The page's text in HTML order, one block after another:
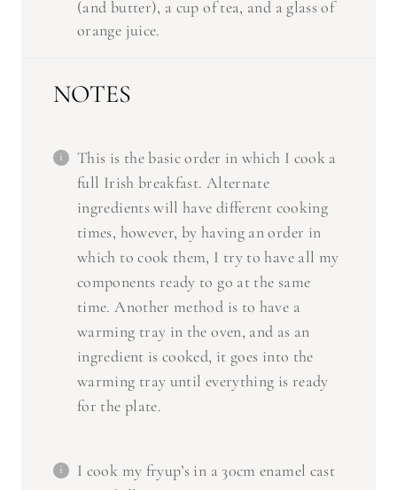
(and butter), a cup of tea, and a glass of
orange juice.
NOTES
This is the basic order in which I cook a
full Irish breakfast. Alternate
ingredients will have different cooking
times, however, by having an order in
which to cook them, I try to have all my
components ready to go at the same
time. Another method is to have a
warming tray in the oven, and as an
ingredient is cooked, it goes into the
warming tray until everything is ready
for the plate.
I cook my fryup’s in a 30cm enamel cast